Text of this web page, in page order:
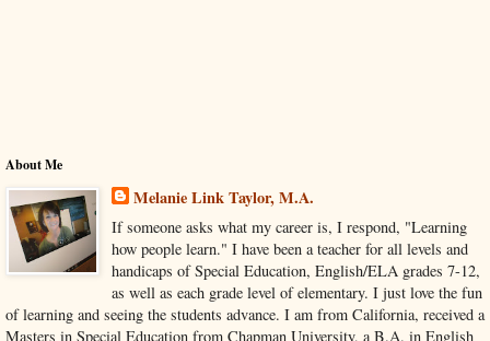
About Me
Melanie Link Taylor, M.A.
If someone asks what my career is, I respond, "Learning
how people learn." I have been a teacher for all levels and
handicaps of Special Education, English/ELA grades 7-12,
as well as each grade level of elementary. I just love the fun
of learning and seeing the students advance. I am from California, received a
Masters in Special Education from Chapman University, a B.A. in English